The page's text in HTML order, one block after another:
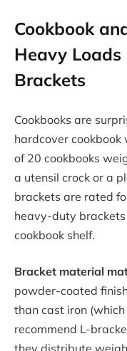
Cookbook
Heavy Loads
Brackets
Cookbooks are
hardcover
of 20 cookbooks
a utensil crock or a
brackets are rated
heavy-duty
cookbook shelf.
Bracket material
powder-coated
than cast iron
recommend L-